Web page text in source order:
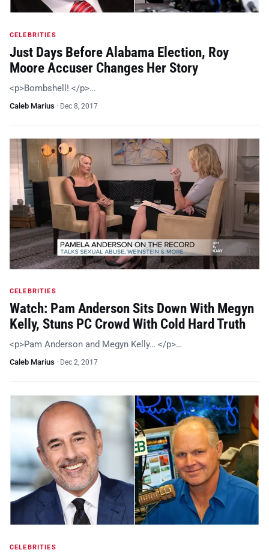
CELEBRITIES
Just Days Before Alabama Election, Roy
Moore Accuser Changes Her Story
<p>Bombshell! </p>…
Caleb Marius · Dec 8, 2017
CELEBRITIES
Watch: Pam Anderson Sits Down With Megyn
Kelly, Stuns PC Crowd With Cold Hard Truth
<p>Pam Anderson and Megyn Kelly… </p>…
Caleb Marius · Dec 2, 2017
CELEBRITIES